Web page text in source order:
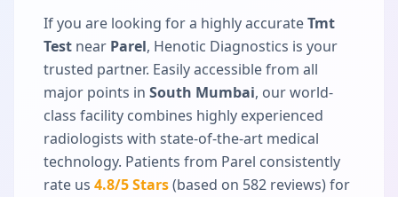
If you are looking for a highly accurateTmt
Test near Parel, Henotic Diagnostics is your
trusted partner. Easily accessible from all
major points in South Mumbai, our world-
class facility combines highly experienced
radiologists with state-of-the-art medical
technology. Patients from Parel consistently
rate us 4.8/5 Stars(based on 582 reviews) for